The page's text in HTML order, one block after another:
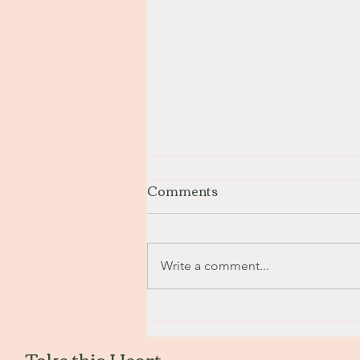
Stay with Me
Comments
Write a comment...